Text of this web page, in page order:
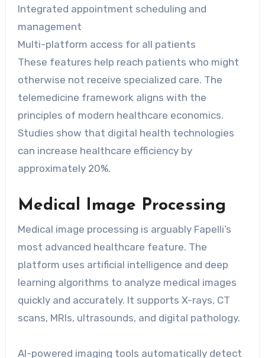
Integrated appointment scheduling and
management
Multi-platform access for all patients
These features help reach patients who might
otherwise not receive specialized care. The
telemedicine framework aligns with the
principles of modern healthcare economics.
Studies show that digital health technologies
can increase healthcare efficiency by
approximately 20%.
Medical Image Processing
Medical image processing is arguably Fapelli’s
most advanced healthcare feature. The
platform uses artificial intelligence and deep
learning algorithms to analyze medical images
quickly and accurately. It supports X-rays, CT
scans, MRIs, ultrasounds, and digital pathology.
AI-powered imaging tools automatically detect